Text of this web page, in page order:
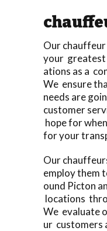
Our chauffeur
your greatest
ations as a
We ensure
needs are
customer
hope for
for your
Our
employ them
ound Picton
locations
We evaluate
ur customers